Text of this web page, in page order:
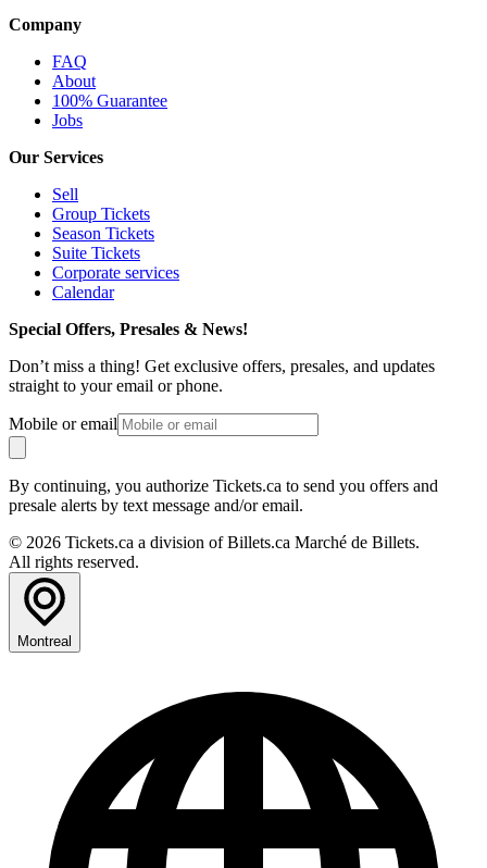
Company
FAQ
About
100% Guarantee
Jobs
Our Services
Sell
Group Tickets
Season Tickets
Suite Tickets
Corporate services
Calendar
Special Offers, Presales & News!
Don’t miss a thing! Get exclusive offers, presales, and updates
straight to your email or phone.
Mobile or email
By continuing, you authorize Tickets.ca to send you offers and
presale alerts by text message and/or email.
© 2026 Tickets.ca a division of Billets.ca Marché de Billets.
All rights reserved.
Montreal